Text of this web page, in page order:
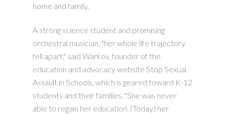
home and family.
A strong science student and promising
orchestral musician, "her whole life trajectory
fell apart," said Warkov, founder of the
education and advocacy website Stop Sexual
Assault in Schools, which is geared toward K-12
students and their families. "She was never
able to regain her education. (Today) her